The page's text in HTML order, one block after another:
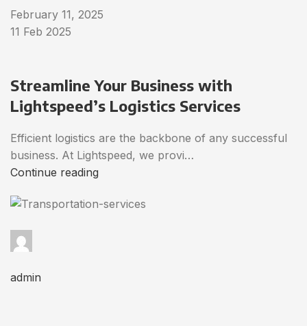
February 11, 2025
11 Feb 2025
Streamline Your Business with
Lightspeed’s Logistics Services
Efficient logistics are the backbone of any successful
business. At Lightspeed, we provi…
Continue reading
admin